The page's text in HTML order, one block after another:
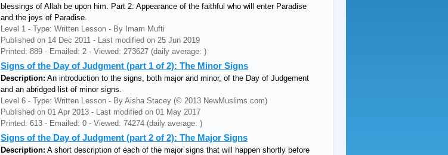
blessings of Allah be upon him. Part 2: Appearance of the faithful who will enter Paradise
and the joys of Paradise.
Level 1 - Type: Written Lesson - By Imam Mufti
Published on 14 Dec 2011 - Last modified on 25 Jun 2019
Printed: 889 - Emailed: 2 - Viewed: 273627 (daily average: )
Signs of the Day of Judgment (part 1 of 2): The Minor Signs
Description: An introduction to the signs, both major and minor, of the Day of Judgement
and an abridged list of minor signs.
Level 6 - Type: Written Lesson - By Aisha Stacey (© 2013 NewMuslims.com)
Published on 01 Apr 2013 - Last modified on 01 May 2017
Printed: 613 - Emailed: 0 - Viewed: 74274 (daily average: )
Signs of the Day of Judgment (part 2 of 2): The Major Signs
Description: A short description of each of the major signs that will happen shortly before